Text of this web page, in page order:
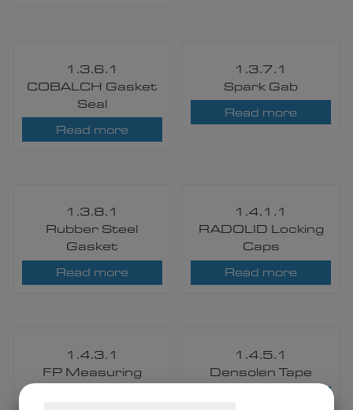
1.3.6.1
COBALCH Gasket
Seal
Read more
1.3.7.1
Spark Gab
Read more
1.3.8.1
Rubber Steel
Gasket
Read more
1.4.1.1
RADOLID Locking
Caps
Read more
1.4.3.1
FP Measuring
1.4.5.1
Densolen Tape